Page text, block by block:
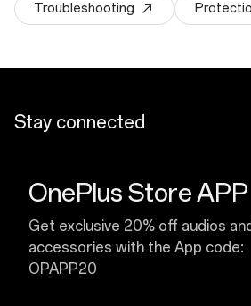
Troubleshooting
Stay connected
OnePlus Store APP
Get exclusive 20% off audios
accessories with the App code:
OPAPP20